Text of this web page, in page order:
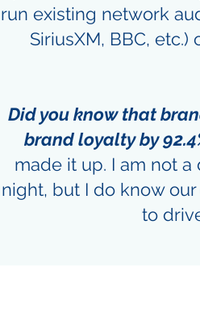
run existing network
SiriusXM, BBC,
Did you know that
brand loyalty by
made it up. I am not
night, but I do know
to